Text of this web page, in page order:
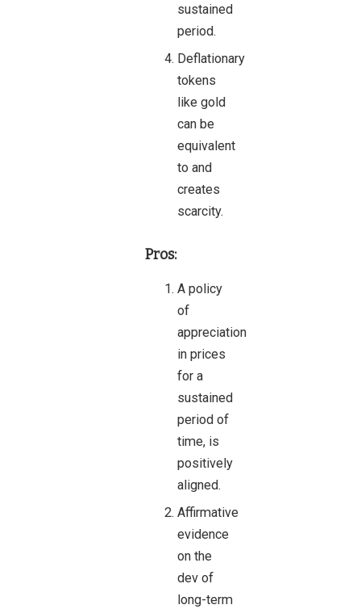
sustained
period.
Deflationary
tokens
like gold
can be
equivalent
to and
creates
scarcity.
Pros:
A policy
of
appreciation
in prices
for a
sustained
period of
time, is
positively
aligned.
Affirmative
evidence
on the
dev of
long-term